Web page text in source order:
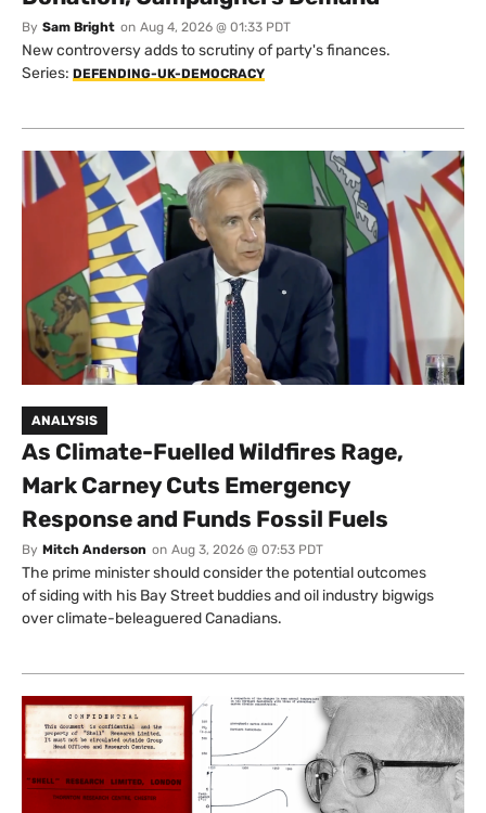
By Sam Bright on Aug 4, 2026 @ 01:33 PDT
New controversy adds to scrutiny of party's finances.
Series: DEFENDING-UK-DEMOCRACY
ANALYSIS
As Climate-Fuelled Wildfires Rage,
Mark Carney Cuts Emergency
Response and Funds Fossil Fuels
By Mitch Anderson on Aug 3, 2026 @ 07:53 PDT
The prime minister should consider the potential outcomes
of siding with his Bay Street buddies and oil industry bigwigs
over climate-beleaguered Canadians.